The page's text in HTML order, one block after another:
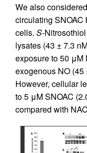
We also
circulating SNOAC
cells. S-
lysates (43 ± 7.3
exposure to 50 μM
exogenous NO (45
However, cellular
to 5 μM SNOAC
compared with